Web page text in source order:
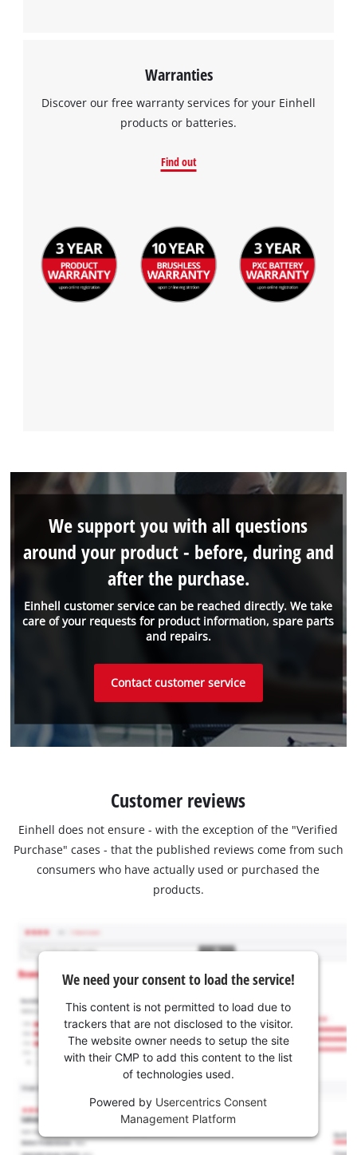
Warranties
Discover our free warranty services for your Einhell
products or batteries.
Find out
Einhell customer service can be reached directly. We take
care of your requests for product information, spare parts
and repairs.
We support you with all questions
around your product - before, during and
after the purchase.
Contact customer service
Customer reviews
Einhell does not ensure - with the exception of the "Verified
Purchase" cases - that the published reviews come from such
consumers who have actually used or purchased the
products.
We need your consent to load the service!
This content is not permitted to load due to
trackers that are not disclosed to the visitor.
The website owner needs to setup the site
with their CMP to add this content to the list
of technologies used.
Powered by Usercentrics Consent
Management Platform